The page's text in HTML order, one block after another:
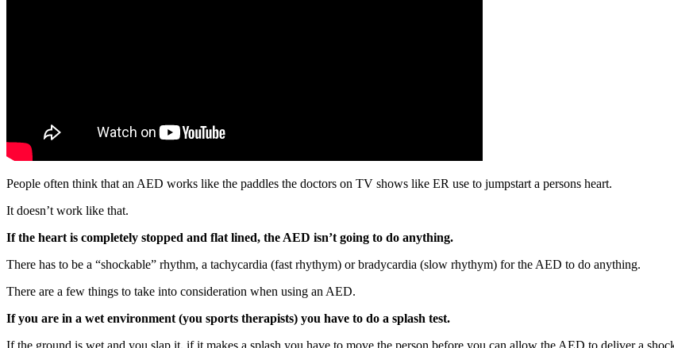
People often think that an AED works like the paddles the doctors on TV shows like ER use to jumpstart a persons heart.
It doesn’t work like that.
If the heart is completely stopped and flat lined, the AED isn’t going to do anything.
There has to be a “shockable” rhythm, a tachycardia (fast rhythym) or bradycardia (slow rhythym) for the AED to do anything.
There are a few things to take into consideration when using an AED.
If you are in a wet environment (you sports therapists) you have to do a splash test.